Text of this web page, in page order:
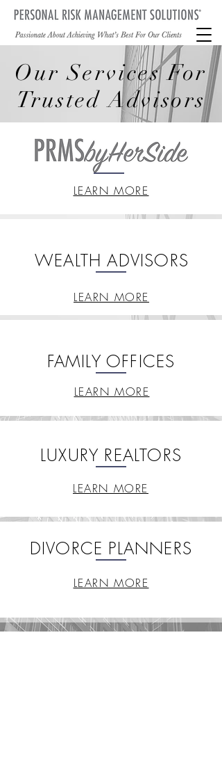
Our Services For
Trusted Advisors
LEARN MORE
WEALTH ADVISORS
LEARN MORE
FAMILY OFFICES
LEARN MORE
LUXURY REALTORS
LEARN MORE
DIVORCE PLANNERS
LEARN MORE